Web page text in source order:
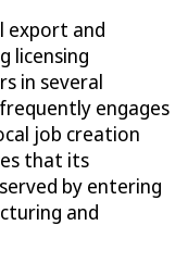
export and
licensing
in several
engages
job creation
that its
by entering
and